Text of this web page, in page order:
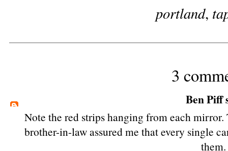
portland,
3
Ben Piff
Note the red strips hanging from each
brother-in-law assured me that every single
them.